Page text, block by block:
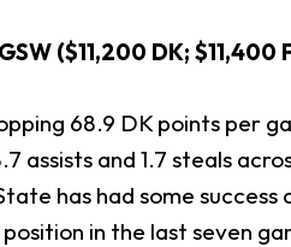
($11,200 DK; $11,400
68.9 DK points per
assists and 1.7 steals
has had some
in the last seven